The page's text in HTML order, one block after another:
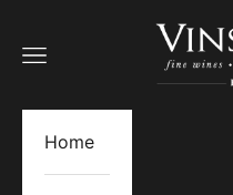
Vins Rare
Open navigation menu
Home